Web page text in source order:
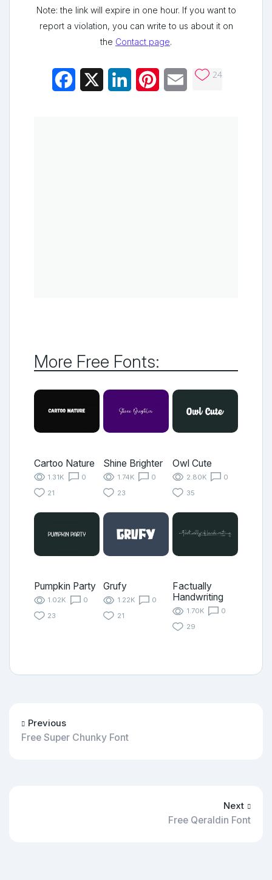
Note: the link will expire in one hour. If you want to
report a violation, you can write to us about it on
the Contact page.
Facebook LinkedInPinterestEmail 24
More Free Fonts:
Cartoo Nature
1.31K
0
21
Shine Brighter
1.74K
0
23
Owl Cute
2.80K
0
35
Pumpkin Party
1.02K
0
23
Grufy
1.22K
0
21
Factually
Handwriting
1.70K
0
29
Previous
Free Super Chunky Font
Next
Free Qeraldin Font